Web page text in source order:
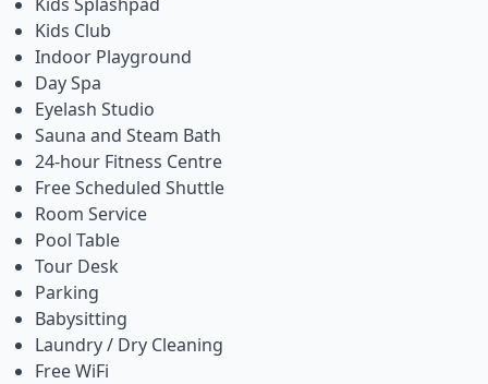
Kids Club
Indoor Playground
Day Spa
Eyelash Studio
Sauna and Steam Bath
24-hour Fitness Centre
Free Scheduled Shuttle
Room Service
Pool Table
Tour Desk
Parking
Babysitting
Laundry / Dry Cleaning
Free WiFi